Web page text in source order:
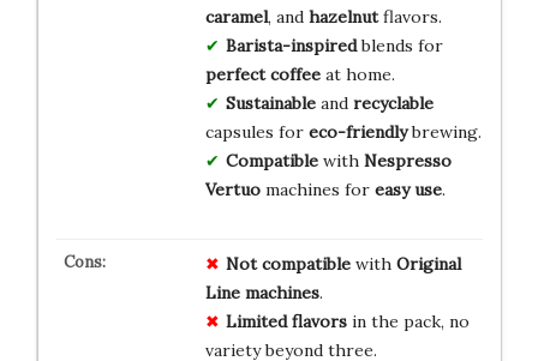
caramel, and hazelnutflavors.
Barista-inspiredblends for
perfect coffeeat home.
Sustainableand recyclable
capsules for eco-friendlybrewing.
Compatiblewith Nespresso
Vertuomachines for easy use.
Not compatiblewith Original
Line machines.
Limited flavorsin the pack, no
variety beyond three.